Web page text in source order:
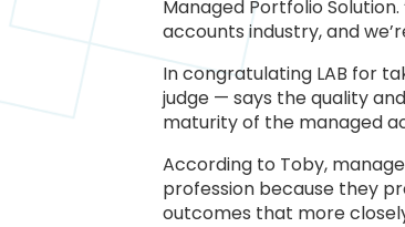
Managed Portfolio
accounts industry, and
In congratulating LAB for
judge — says the quality
maturity of the managed
According to Toby,
profession because they
outcomes that more